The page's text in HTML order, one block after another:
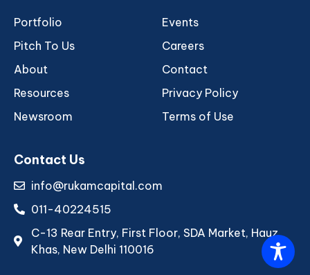
Portfolio
Pitch To Us
About
Resources
Newsroom
Events
Careers
Contact
Privacy Policy
Terms of Use
Contact Us
info@rukamcapital.com
011-40224515
C-13 Rear Entry, First Floor, SDA Market, Hauz
Khas, New Delhi 110016